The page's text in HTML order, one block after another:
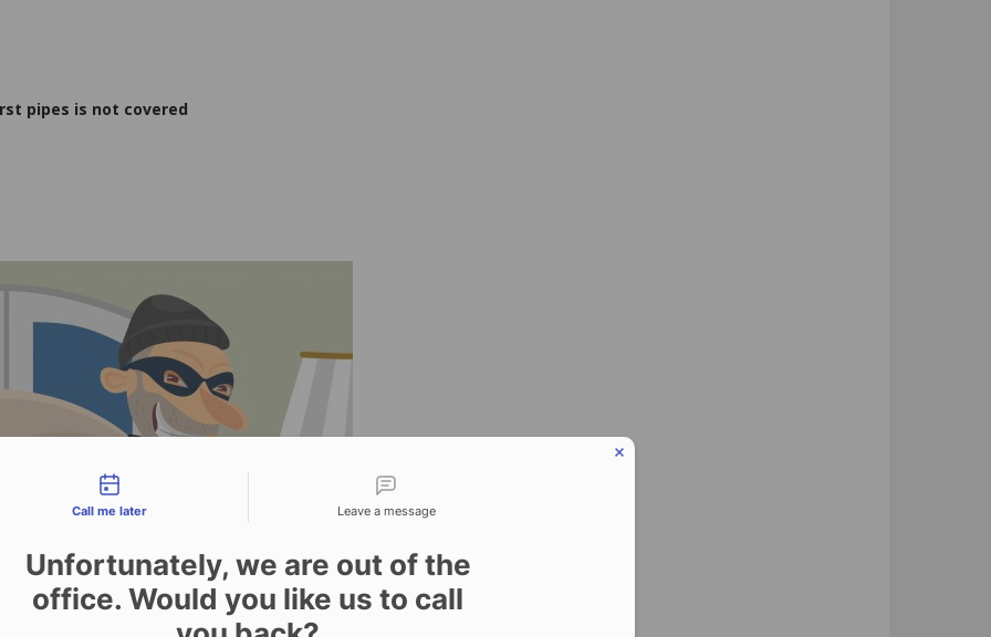
pipes is not covered
Call me later Leave a message
Unfortunately, we are out of the
office. Would you like us to call